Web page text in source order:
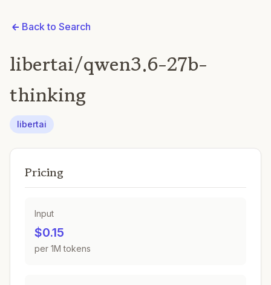
Back to Search
libertai/qwen3.6-27b-
thinking
libertai
Pricing
Input
$0.15
per 1M tokens